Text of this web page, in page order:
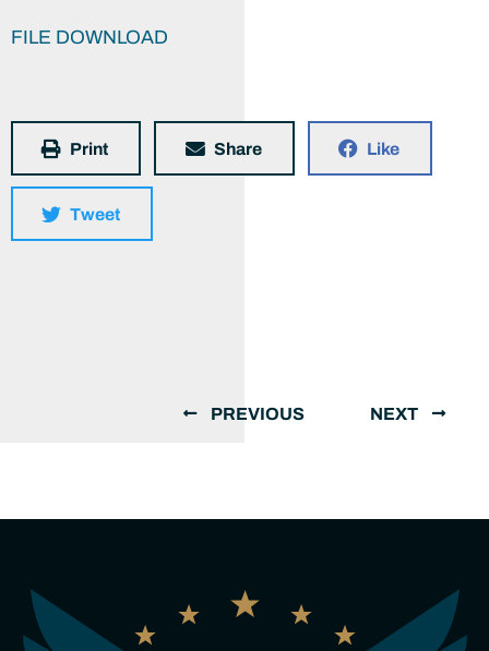
FILE DOWNLOAD
Print Share Like
Tweet
PREVIOUS NEXT